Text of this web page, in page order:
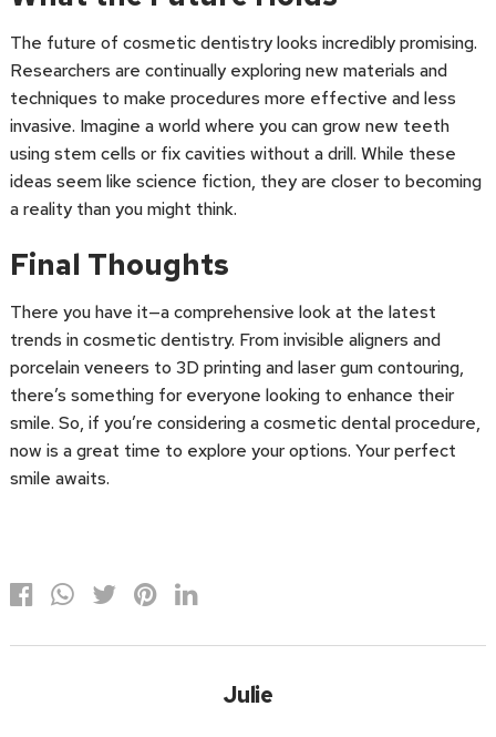
The future of cosmetic dentistry looks incredibly promising.
Researchers are continually exploring new materials and
techniques to make procedures more effective and less
invasive. Imagine a world where you can grow new teeth
using stem cells or fix cavities without a drill. While these
ideas seem like science fiction, they are closer to becoming
a reality than you might think.
Final Thoughts
There you have it—a comprehensive look at the latest
trends in cosmetic dentistry. From invisible aligners and
porcelain veneers to 3D printing and laser gum contouring,
there’s something for everyone looking to enhance their
smile. So, if you’re considering a cosmetic dental procedure,
now is a great time to explore your options. Your perfect
smile awaits.
Julie